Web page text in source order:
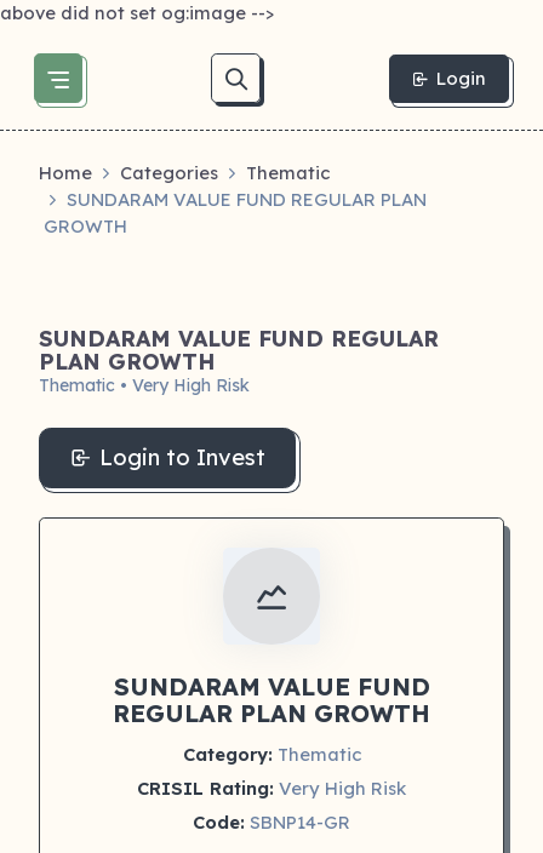
above did not set og:image -->
Login
Home Categories
Thematic
SUNDARAM VALUE FUND REGULAR PLAN
GROWTH
SUNDARAM VALUE FUND REGULAR
PLAN GROWTH
Thematic • Very High Risk
Login to Invest
SUNDARAM VALUE FUND
REGULAR PLAN GROWTH
Category: Thematic
CRISIL Rating: Very High Risk
Code: SBNP14-GR